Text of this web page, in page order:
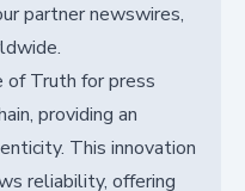
partner newswires,
of Truth for press
providing an
This innovation
reliability, offering